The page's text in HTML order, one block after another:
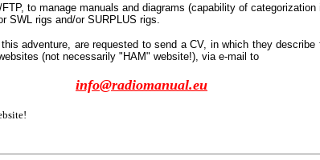
to manage manuals and diagrams (capability of
SWL rigs and/or SURPLUS rigs.
adventure, are requested to send a CV, in which they describe
(not necessarily "HAM" website!), via e-mail to
info@radiomanual.eu